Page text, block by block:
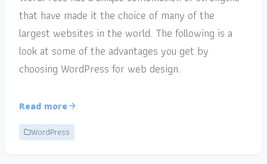
that have made it the choice of many of the
largest websites in the world. The following is a
look at some of the advantages you get by
choosing WordPress for web design.
Read more
WordPress